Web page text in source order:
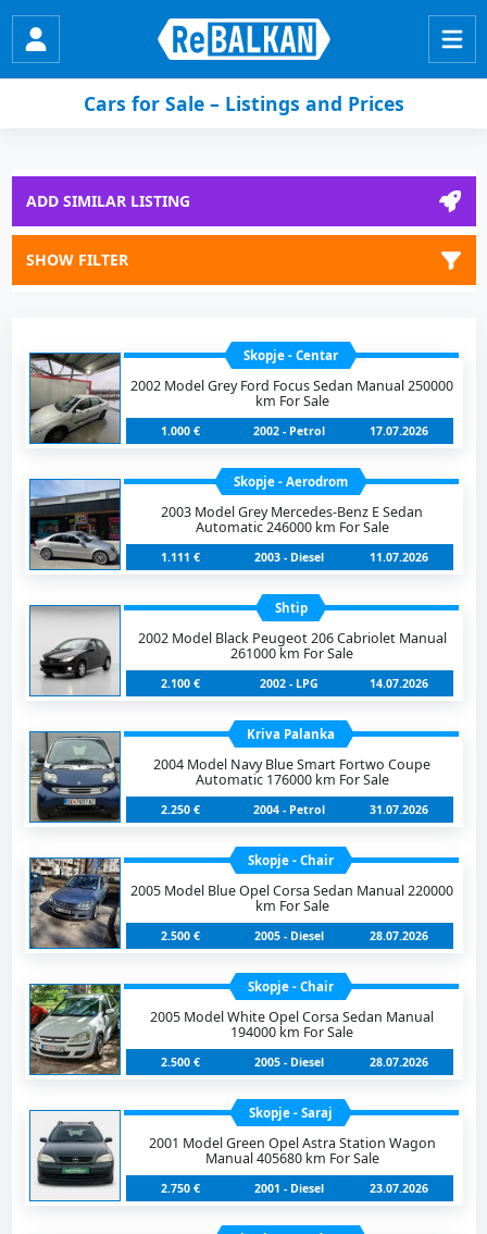
Cars for Sale – Listings and Prices
ADD SIMILAR LISTING
SHOW FILTER
Skopje - Centar
2002 Model Grey Ford Focus Sedan Manual 250000
km For Sale
1.000 € 2002 - Petrol 17.07.2026
Skopje - Aerodrom
2003 Model Grey Mercedes-Benz E Sedan
Automatic 246000 km For Sale
1.111 € 2003 - Diesel 11.07.2026
Shtip
2002 Model Black Peugeot 206 Cabriolet Manual
261000 km For Sale
2.100 € 2002 - LPG 14.07.2026
Kriva Palanka
2004 Model Navy Blue Smart Fortwo Coupe
Automatic 176000 km For Sale
2.250 € 2004 - Petrol 31.07.2026
Skopje - Chair
2005 Model Blue Opel Corsa Sedan Manual 220000
km For Sale
2.500 € 2005 - Diesel 28.07.2026
Skopje - Chair
2005 Model White Opel Corsa Sedan Manual
194000 km For Sale
2.500 € 2005 - Diesel 28.07.2026
Skopje - Saraj
2001 Model Green Opel Astra Station Wagon
Manual 405680 km For Sale
2.750 € 2001 - Diesel 23.07.2026